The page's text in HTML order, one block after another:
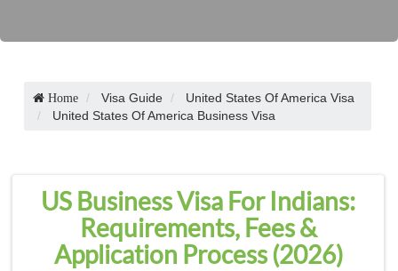
Home Visa Guide
United States Of America Visa
United States Of America Business Visa
US Business Visa For Indians:
Requirements, Fees &
Application Process (2026)